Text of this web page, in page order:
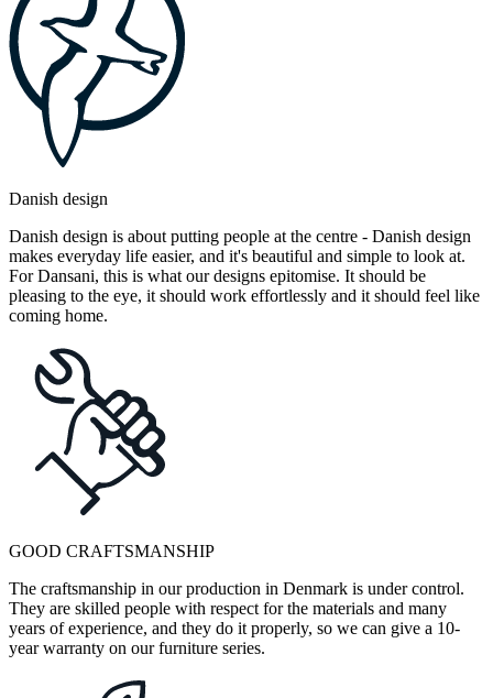
Danish design
Danish design is about putting people at the centre - Danish design
makes everyday life easier, and it's beautiful and simple to look at.
For Dansani, this is what our designs epitomise. It should be
pleasing to the eye, it should work effortlessly and it should feel like
coming home.
GOOD CRAFTSMANSHIP
The craftsmanship in our production in Denmark is under control.
They are skilled people with respect for the materials and many
years of experience, and they do it properly, so we can give a 10-
year warranty on our furniture series.